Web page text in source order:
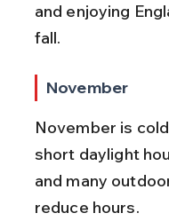
and enjoying
fall.
November
November is
short daylight
and many
reduce hours.